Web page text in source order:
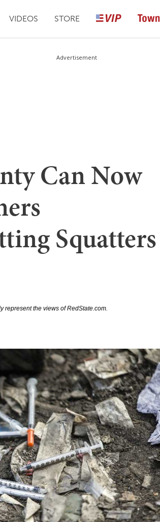
VIDEOS STORE
Advertisement
Can Now
Squatters
represent the views of RedState.com.